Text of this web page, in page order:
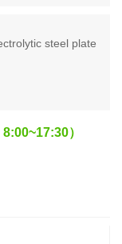
steel plate
）